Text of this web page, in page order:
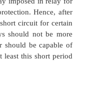
of
of rated
as O – t – CO
of the CB. CO
followed by